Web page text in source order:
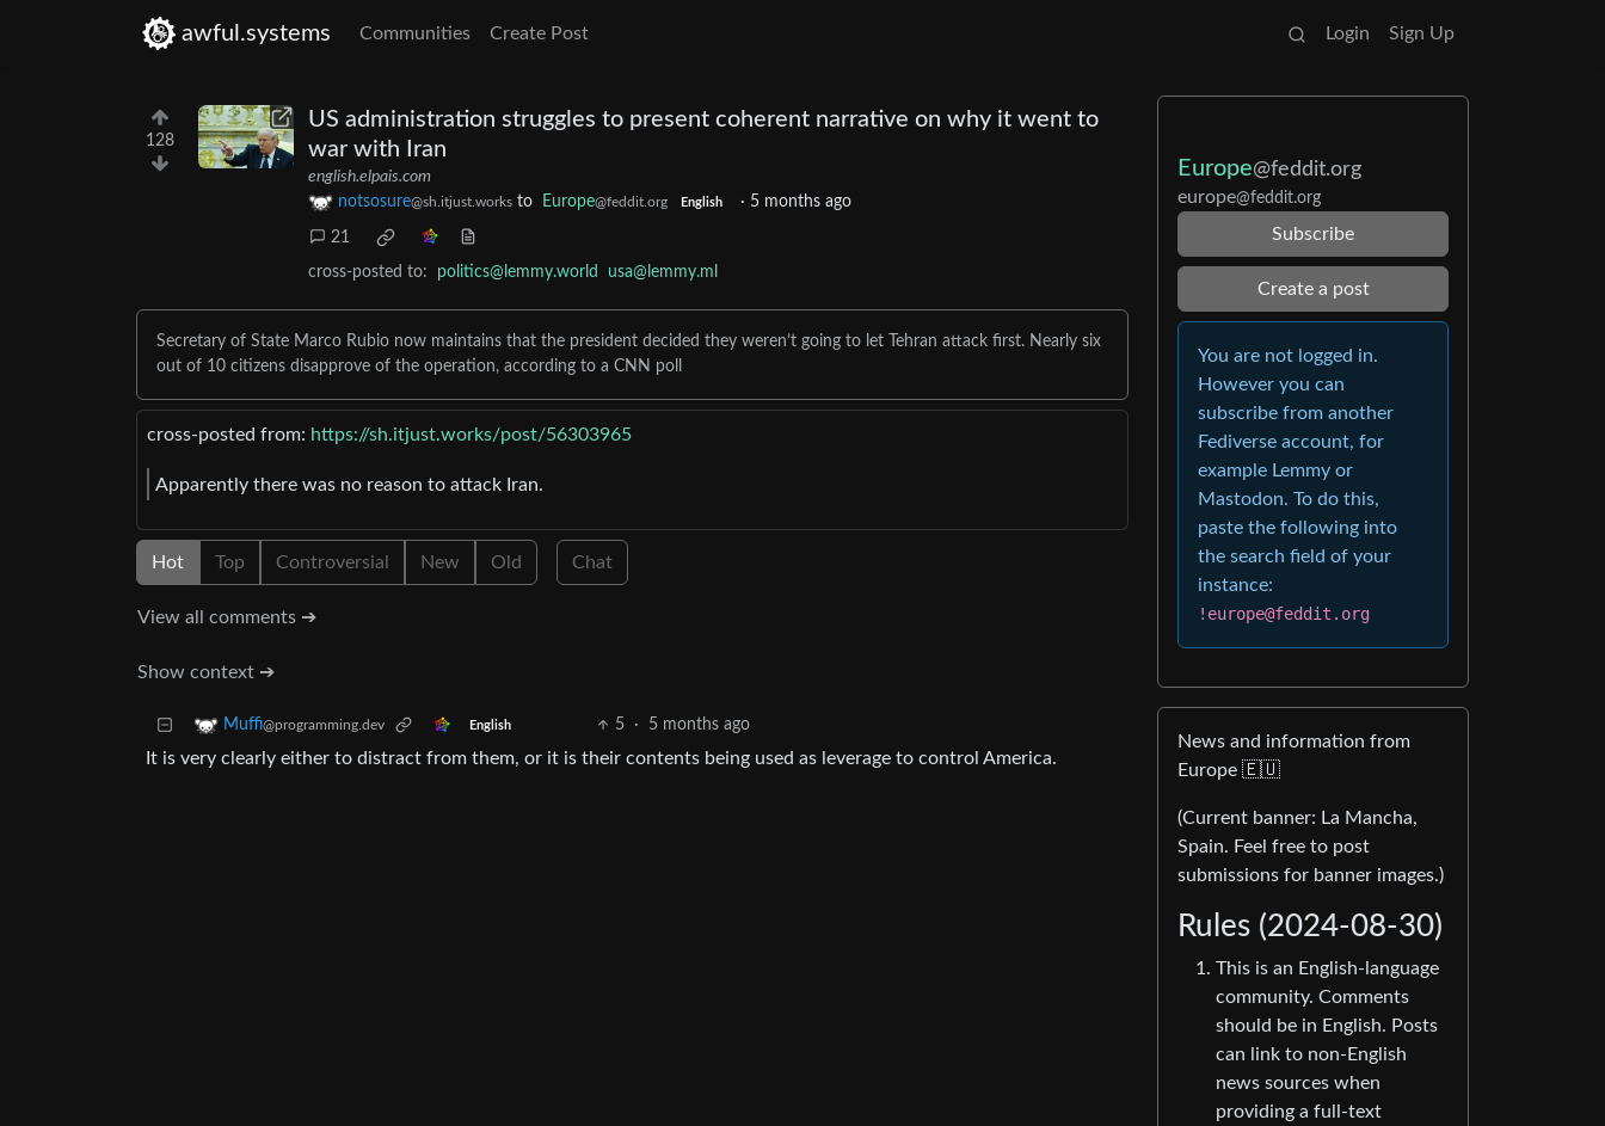
awful.systems Communities Create Post Login Sign Up
128
US administration struggles to present coherent narrative on why it went to
war with Iran
english.elpais.com
notsosure@sh.itjust.works to Europe@feddit.org English · 5 months ago
21
cross-posted to: politics@lemmy.world usa@lemmy.ml
Secretary of State Marco Rubio now maintains that the president decided they weren’t going to let Tehran attack first. Nearly six
out of 10 citizens disapprove of the operation, according to a CNN poll
cross-posted from: https://sh.itjust.works/post/56303965
Apparently there was no reason to attack Iran.
Hot Top Controversial New Old Chat
View all comments ➔
Show context ➔
Muffi@programming.dev English 5 · 5 months ago
It is very clearly either to distract from them, or it is their contents being used as leverage to control America.
Europe@feddit.org
europe@feddit.org
Subscribe
Create a post
You are not logged in.
However you can
subscribe from another
Fediverse account, for
example Lemmy or
Mastodon. To do this,
paste the following into
the search field of your
instance:
!europe@feddit.org
News and information from
Europe 🇪🇺
(Current banner: La Mancha,
Spain. Feel free to post
submissions for banner images.)
Rules (2024-08-30)
This is an English-language
community. Comments
should be in English. Posts
can link to non-English
news sources when
providing a full-text